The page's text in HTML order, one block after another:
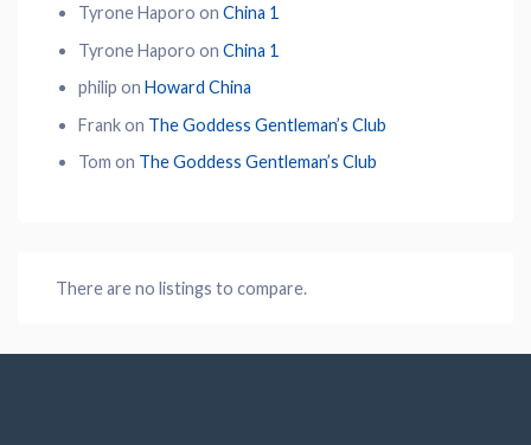
Tyrone Haporo on China 1
Tyrone Haporo on China 1
philip on Howard China
Frankon The Goddess Gentleman’s Club
Tom on The Goddess Gentleman’s Club
There are no listings to compare.